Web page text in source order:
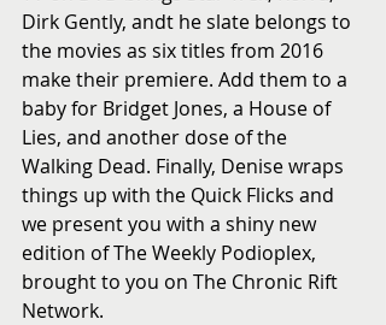
Dirk Gently, andt he slate belongs to
the movies as six titles from 2016
make their premiere. Add them to a
baby for Bridget Jones, a House of
Lies, and another dose of the
Walking Dead. Finally, Denise wraps
things up with the Quick Flicks and
we present you with a shiny new
edition of The Weekly Podioplex,
brought to you on The Chronic Rift
Network.